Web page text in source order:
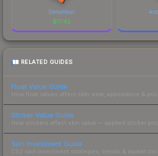
Demolition
$17.42
RELATED GUIDES
Float Value Guide
How float values affect skin wear, appearance &
Sticker Value Guide
How stickers affect skin value — applied sticker
Skin Investment Guide
CS2 skin investment strategies, trends & market